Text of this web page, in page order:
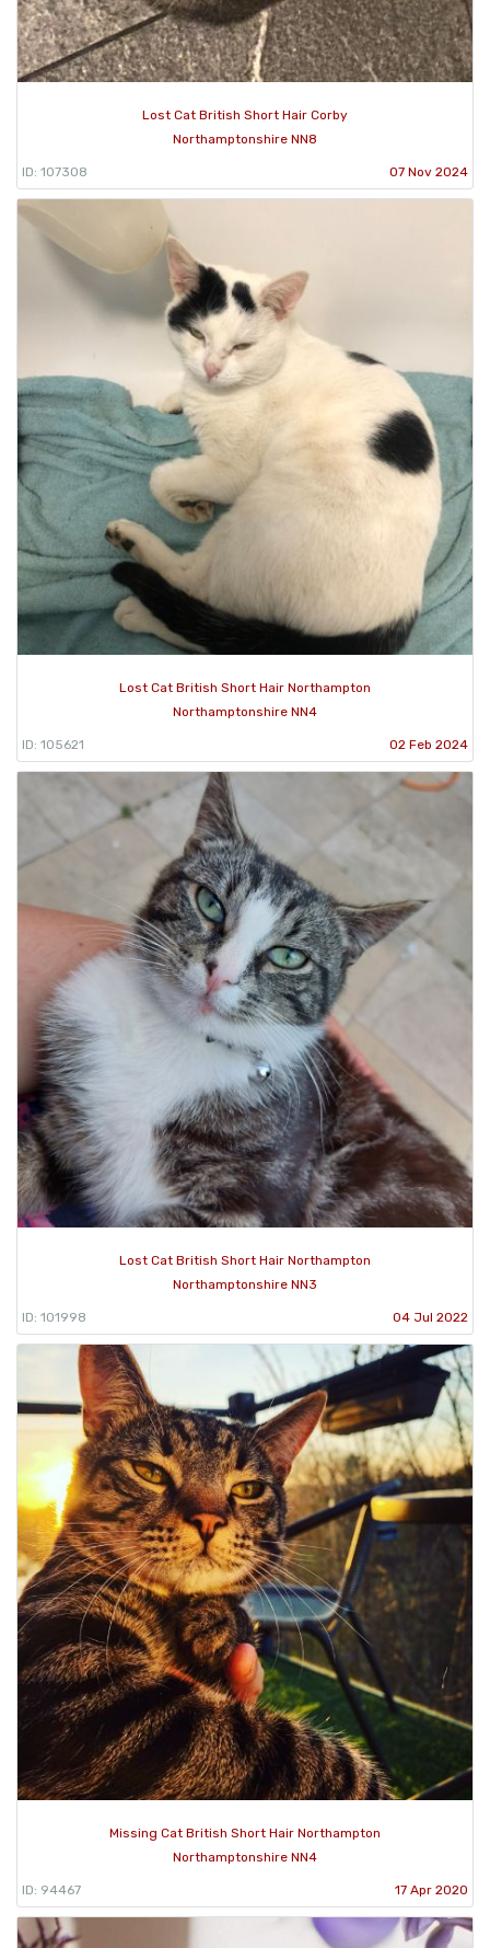
Lost Cat British Short Hair Corby
Northamptonshire NN8
ID: 107308 07 Nov 2024
Lost Cat British Short Hair Northampton
Northamptonshire NN4
ID: 105621 02 Feb 2024
Lost Cat British Short Hair Northampton
Northamptonshire NN3
ID: 101998 04 Jul 2022
Missing Cat British Short Hair Northampton
Northamptonshire NN4
ID: 94467 17 Apr 2020